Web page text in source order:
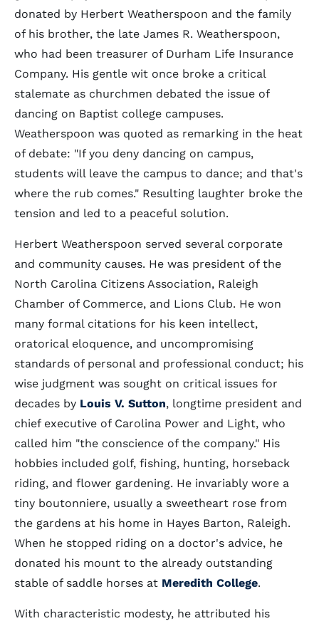
donated by Herbert Weatherspoon and the family
of his brother, the late James R. Weatherspoon,
who had been treasurer of Durham Life Insurance
Company. His gentle wit once broke a critical
stalemate as churchmen debated the issue of
dancing on Baptist college campuses.
Weatherspoon was quoted as remarking in the heat
of debate: "If you deny dancing on campus,
students will leave the campus to dance; and that's
where the rub comes." Resulting laughter broke the
tension and led to a peaceful solution.
Herbert Weatherspoon served several corporate
and community causes. He was president of the
North Carolina Citizens Association, Raleigh
Chamber of Commerce, and Lions Club. He won
many formal citations for his keen intellect,
oratorical eloquence, and uncompromising
standards of personal and professional conduct; his
wise judgment was sought on critical issues for
decades by Louis V. Sutton, longtime president and
chief executive of Carolina Power and Light, who
called him "the conscience of the company." His
hobbies included golf, fishing, hunting, horseback
riding, and flower gardening. He invariably wore a
tiny boutonniere, usually a sweetheart rose from
the gardens at his home in Hayes Barton, Raleigh.
When he stopped riding on a doctor's advice, he
donated his mount to the already outstanding
stable of saddle horses at Meredith College.
With characteristic modesty, he attributed his